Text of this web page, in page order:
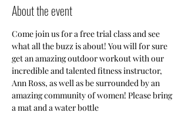
About the event
Come join us for a free trial class and see
what all the buzz is about! You will for sure
get an amazing outdoor workout with our
incredible and talented fitness instructor,
Ann Ross, as well as be surrounded by an
amazing community of women! Please bring
a mat and a water bottle